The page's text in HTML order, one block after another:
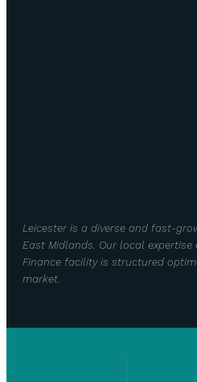
Leicester is a diverse and fast-
East Midlands. Our local expertise
Finance facility is structured
market.